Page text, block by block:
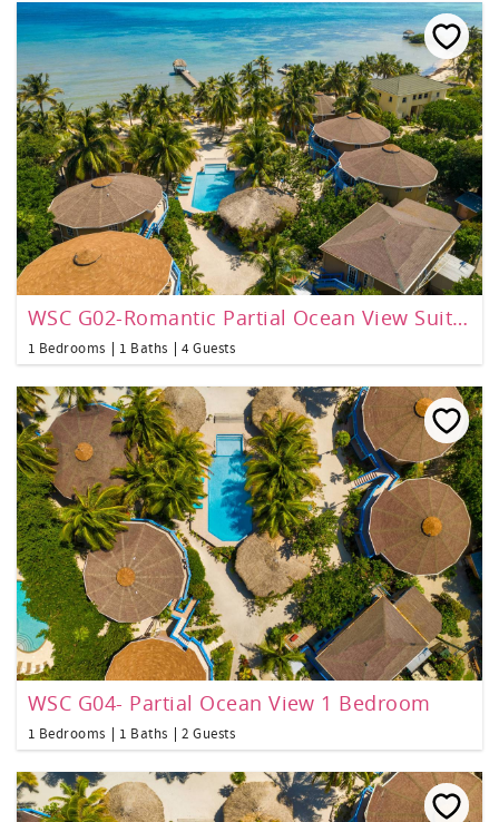
WSC G02-Romantic Partial Ocean View Suite 1 bedroom
1 Bedrooms 1 Baths 4 Guests
WSC G04- Partial Ocean View 1 Bedroom
1 Bedrooms 1 Baths 2 Guests